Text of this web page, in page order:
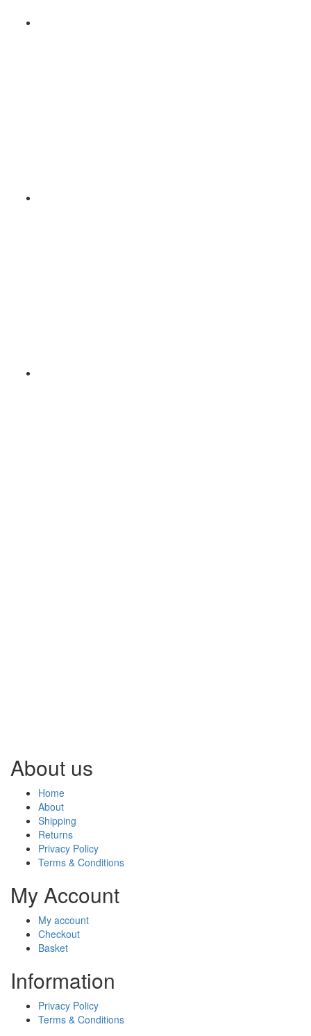
About us
Home
About
Shipping
Returns
Privacy Policy
Terms & Conditions
My Account
My account
Checkout
Basket
Information
Privacy Policy
Terms & Conditions